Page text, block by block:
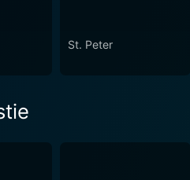
St. Peter